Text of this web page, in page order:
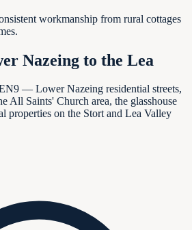
workmanship from rural cottages
Nazeing to the Lea
— Lower Nazeing residential streets,
All Saints' Church area, the glasshouse
properties on the Stort and Lea Valley